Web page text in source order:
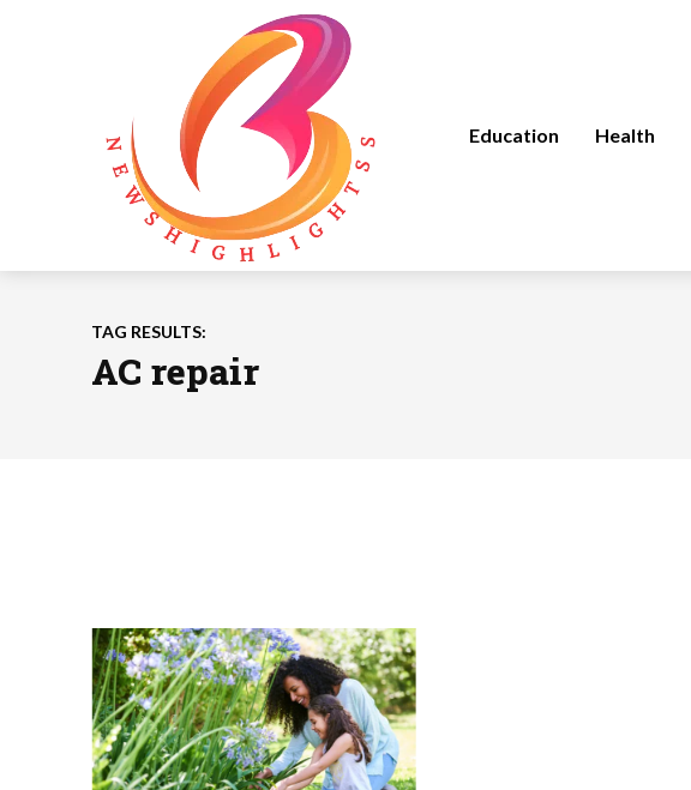
Education Health
TAG RESULTS:
AC repair